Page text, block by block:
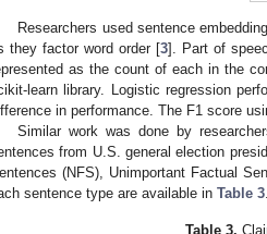
Researchers used sentence
they factor word order [3]. Part of
as the count of each in the
learn library. Logistic regression
in performance. The F1 score
Similar work was done by
from U.S. general election
(NFS), Unimportant Factual
sentence type are available in Table 3
Table 3.